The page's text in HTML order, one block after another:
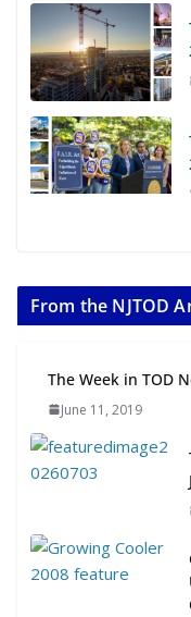
From the NJTOD
The Week in TOD
June 11, 2019